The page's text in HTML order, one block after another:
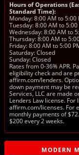
Hours of Operations
Standard Time):
Monday: 8:00 AM to 5:00
Tuesday: 8:00 AM to 5:00
Wednesday: 8:00 AM to
Thursday: 8:00 AM to
Friday: 8:00 AM to 5:00
Saturday: Closed
Sunday: Closed
Rates from 0-36% APR.
eligibility check and are
affirm.com/lenders.
down payment may be
Services, LLC are made
Lenders Law license. For
affirm.com/licenses. For
monthly payments of
$200 every 2 weeks.
MODERN